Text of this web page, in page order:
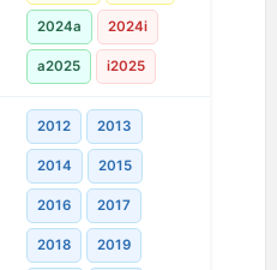
2024a 2024i
a2025 i2025
2012 2013
2014 2015
2016 2017
2018 2019